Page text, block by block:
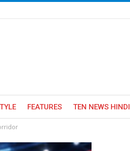
FEATURES TEN NEWS HINDI